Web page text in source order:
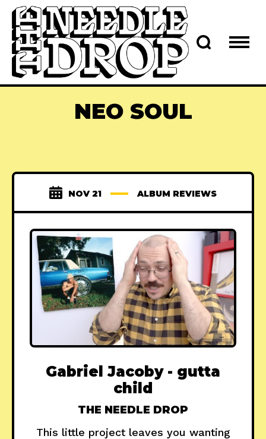
NEO SOUL
NOV 21 ALBUM REVIEWS
Gabriel Jacoby - gutta
child
THE NEEDLE DROP
This little project leaves you wanting